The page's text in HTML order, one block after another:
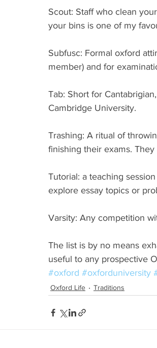
Scout: Staff who clean
your bins is one of my
Subfusc: Formal oxford
member) and for
Tab: Short for
Cambridge University.
Trashing: A ritual of
finishing their exams.
Tutorial: a teaching
explore essay topics or
Varsity: Any competition
The list is by no means
useful to any prospective
#oxford #oxforduniversity
Oxford Life Traditions